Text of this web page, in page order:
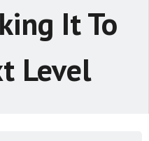
It To
Level